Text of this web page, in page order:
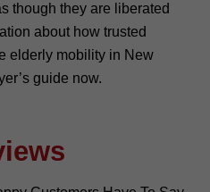
though they are liberated
about how trusted
elderly mobility in New
guide now.